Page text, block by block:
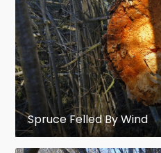
western China
Picea schrenkiana
mountains of
Picea smithiana –
western
Spruce Felled By Wind